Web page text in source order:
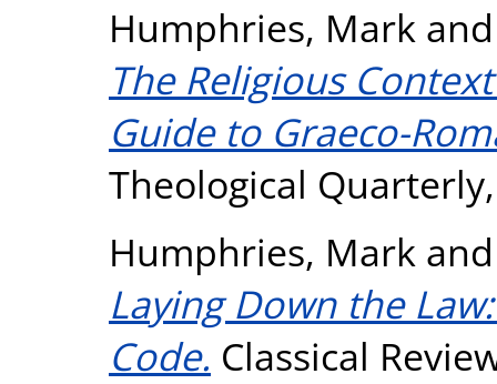
Humphries, Mark
The Religious
Guide to Graeco-
Theological
Humphries, Mark
Laying Down the
Code. Classical